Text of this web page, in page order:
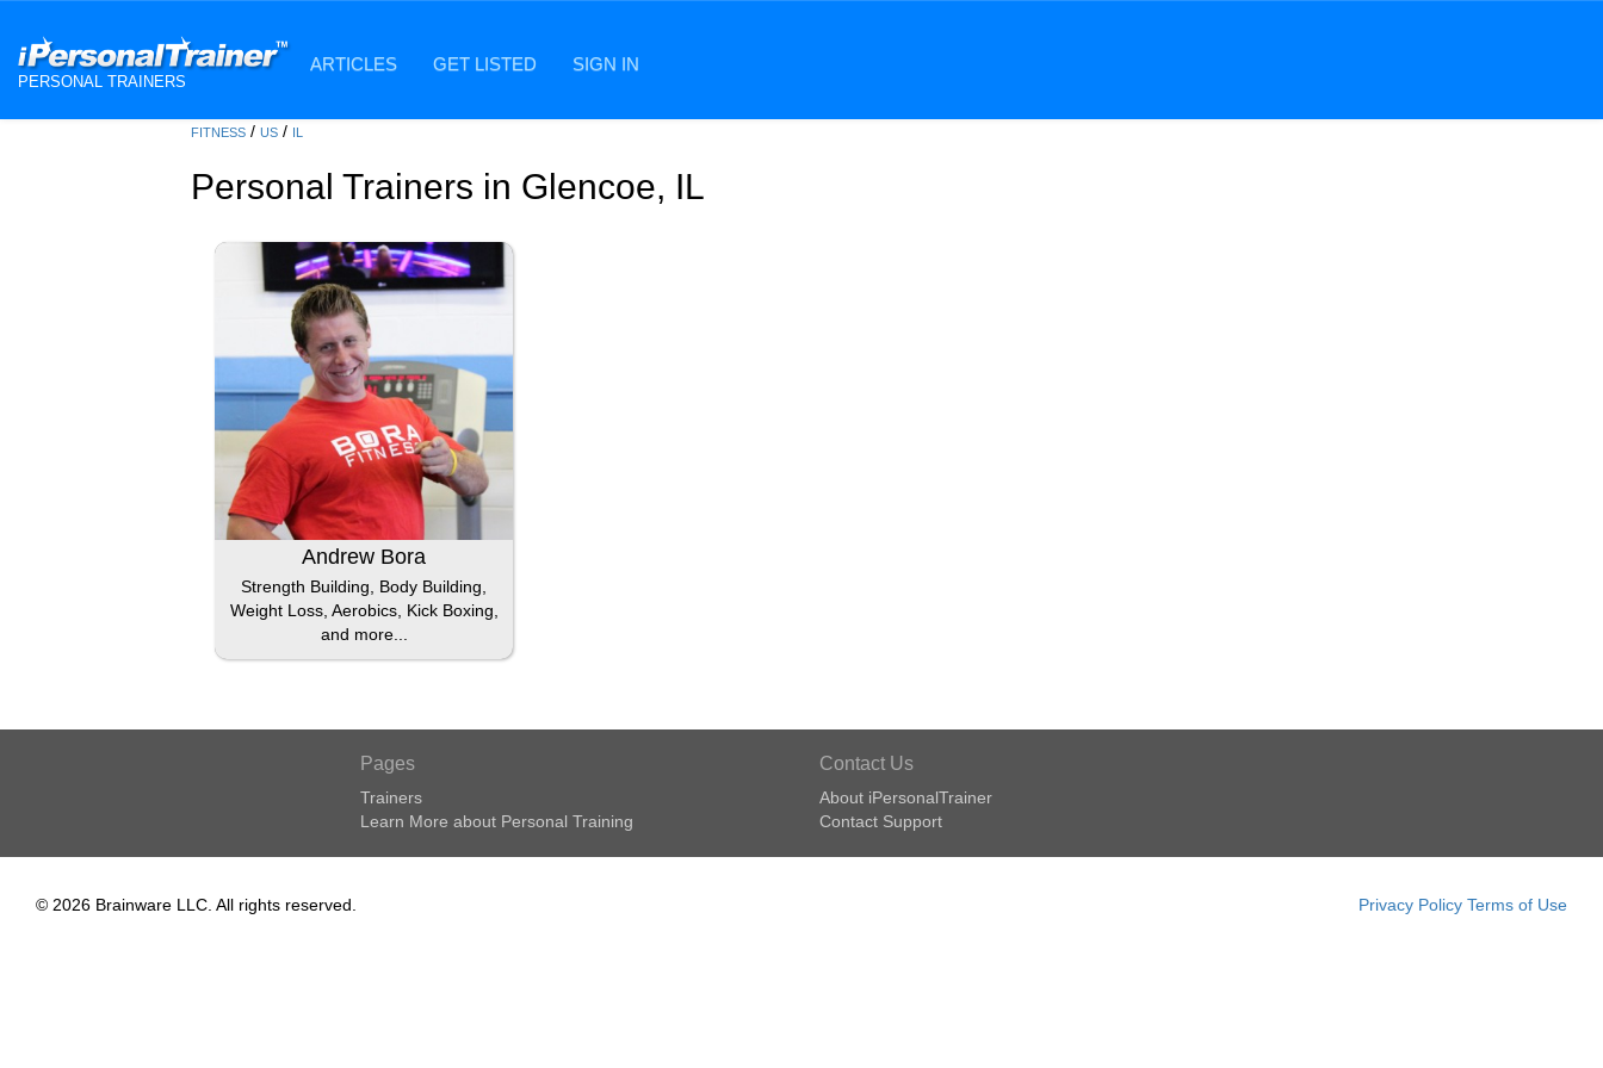
PERSONAL TRAINERS
ARTICLES GET LISTED SIGN IN
FITNESS / US / IL
Personal Trainers in Glencoe, IL
Andrew Bora
Strength Building, Body Building,
Weight Loss, Aerobics, Kick Boxing,
and more...
Pages
Trainers
Learn More about Personal Training
Contact Us
About iPersonalTrainer
Contact Support
© 2026 Brainware LLC. All rights reserved. Privacy Policy Terms of Use